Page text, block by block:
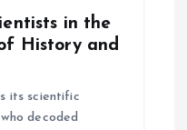
in the
History and
its scientific
decoded